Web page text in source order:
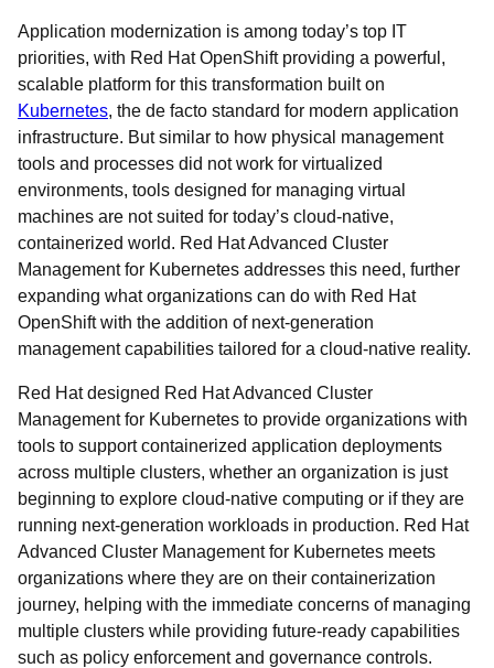
Application modernization is among today’s top IT
priorities, with Red Hat OpenShift providing a powerful,
scalable platform for this transformation built on
Kubernetes, the de facto standard for modern application
infrastructure. But similar to how physical management
tools and processes did not work for virtualized
environments, tools designed for managing virtual
machines are not suited for today’s cloud-native,
containerized world. Red Hat Advanced Cluster
Management for Kubernetes addresses this need, further
expanding what organizations can do with Red Hat
OpenShift with the addition of next-generation
management capabilities tailored for a cloud-native reality.
Red Hat designed Red Hat Advanced Cluster
Management for Kubernetes to provide organizations with
tools to support containerized application deployments
across multiple clusters, whether an organization is just
beginning to explore cloud-native computing or if they are
running next-generation workloads in production. Red Hat
Advanced Cluster Management for Kubernetes meets
organizations where they are on their containerization
journey, helping with the immediate concerns of managing
multiple clusters while providing future-ready capabilities
such as policy enforcement and governance controls.